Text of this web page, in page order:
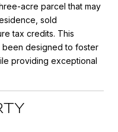
acre parcel that may
sold
tax credits. This
been designed to foster
providing exceptional